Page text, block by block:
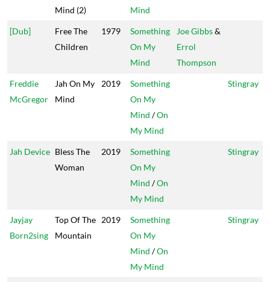
Mind (2)
Mind
[Dub]
Free The
Children
1979
Something
On My
Mind
Joe Gibbs&
Errol
Thompson
Freddie
McGregor
Jah On My
Mind
2019
Something
On My
Mind /On
My Mind
Stingray
Jah Device Bless The
Woman
2019
Something
On My
Mind /On
My Mind
Stingray
Jayjay
Born2sing
Top Of The
Mountain
2019
Something
On My
Mind /On
My Mind
Stingray